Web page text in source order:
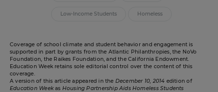
Low-Income Students Homeless
Coverage of school climate and student behavior and engagement is
supported in part by grants from the Atlantic Philanthropies, the NoVo
Foundation, the Raikes Foundation, and the California Endowment.
Education Week retains sole editorial control over the content of this
coverage.
A version of this article appeared in the December 10, 2014 edition of
Education Weekas Housing Partnership Aids Homeless Students